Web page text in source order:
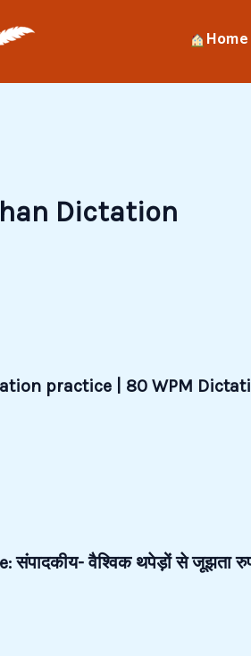
Home
Dictation
practice | 80 WPM
संपादकीय- वैश्विक थपेड़ों से जूझता